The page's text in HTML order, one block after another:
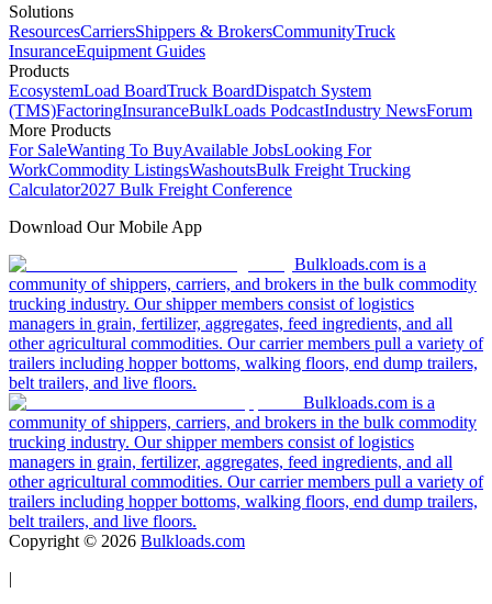
Solutions
ResourcesCarriersShippers & BrokersCommunityTruck
InsuranceEquipment Guides
Products
EcosystemLoad BoardTruck BoardDispatch System
(TMS)FactoringInsuranceBulkLoads PodcastIndustry NewsForum
More Products
For SaleWanting To BuyAvailable JobsLooking For
WorkCommodity ListingsWashoutsBulk Freight Trucking
Calculator2027 Bulk Freight Conference
Download Our Mobile App
Bulkloads.com is a
community of shippers, carriers, and brokers in the bulk commodity
trucking industry. Our shipper members consist of logistics
managers in grain, fertilizer, aggregates, feed ingredients, and all
other agricultural commodities. Our carrier members pull a variety of
trailers including hopper bottoms, walking floors, end dump trailers,
belt trailers, and live floors.
Bulkloads.com is a
community of shippers, carriers, and brokers in the bulk commodity
trucking industry. Our shipper members consist of logistics
managers in grain, fertilizer, aggregates, feed ingredients, and all
other agricultural commodities. Our carrier members pull a variety of
trailers including hopper bottoms, walking floors, end dump trailers,
belt trailers, and live floors.
Copyright © 2026 Bulkloads.com
|